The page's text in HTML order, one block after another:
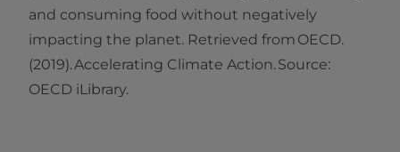
and consuming food without negatively
impacting the planet. Retrieved from OECD.
(2019). Accelerating Climate Action. Source:
OECD iLibrary.